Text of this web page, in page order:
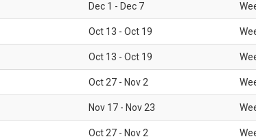
Dec 1 - Dec 7
Oct 13 - Oct 19
Oct 13 - Oct 19
Oct 27 - Nov 2
Nov 17 - Nov 23
Oct 27 - Nov 2